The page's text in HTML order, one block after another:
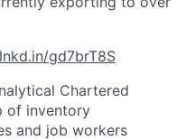
gd7brT8S
Chartered
of inventory
and job workers